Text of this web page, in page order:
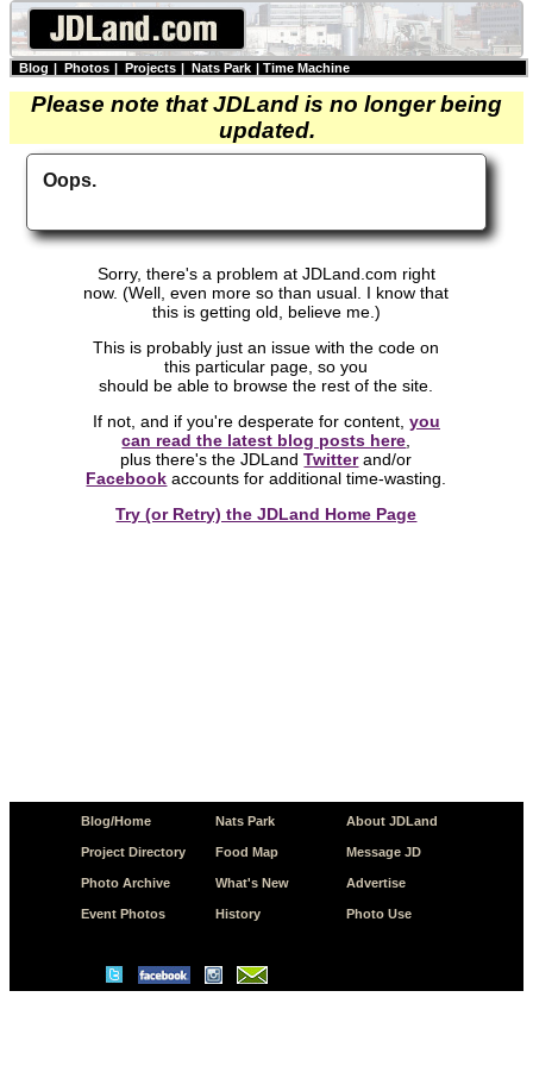
Blog | Photos | Projects | Nats Park | Time Machine
Please note that JDLand is no longer being
updated.
Oops.
Sorry, there's a problem at JDLand.com right
now. (Well, even more so than usual. I know that
this is getting old, believe me.)
This is probably just an issue with the code on
this particular page, so you
should be able to browse the rest of the site.
If not, and if you're desperate for content, you
can read the latest blog posts here
plus there's the JDLandTwitterand/or
Facebook accounts for additional time-wasting.
Try (or Retry) the JDLand Home Page
Blog/Home
Project Directory
Photo Archive
Event Photos
Nats Park
Food Map
What's New
History
About JDLand
Message JD
Advertise
Photo Use